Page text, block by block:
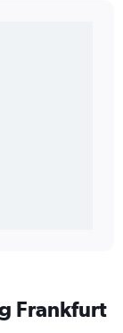
Frankfurt